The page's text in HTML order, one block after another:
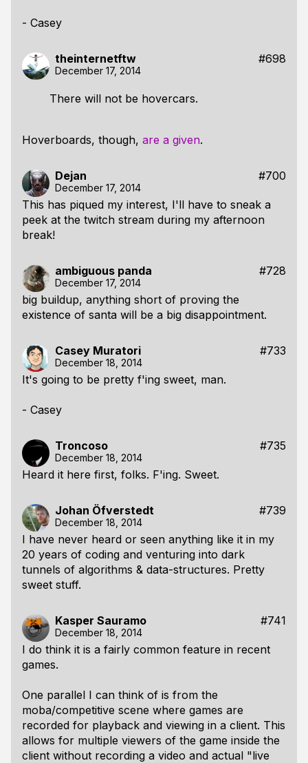
- Casey
theinternetftw #698
December 17, 2014
There will not be hovercars.
Hoverboards, though, are a given.
Dejan #700
December 17, 2014
This has piqued my interest, I'll have to sneak a
peek at the twitch stream during my afternoon
break!
ambiguous panda #728
December 17, 2014
big buildup, anything short of proving the
existence of santa will be a big disappointment.
Casey Muratori #733
December 18, 2014
It's going to be pretty f'ing sweet, man.
- Casey
Troncoso #735
December 18, 2014
Heard it here first, folks. F'ing. Sweet.
Johan Öfverstedt #739
December 18, 2014
I have never heard or seen anything like it in my
20 years of coding and venturing into dark
tunnels of algorithms & data-structures. Pretty
sweet stuff.
Kasper Sauramo #741
December 18, 2014
I do think it is a fairly common feature in recent
games.
One parallel I can think of is from the
moba/competitive scene where games are
recorded for playback and viewing in a client. This
allows for multiple viewers of the game inside the
client without recording a video and actual "live